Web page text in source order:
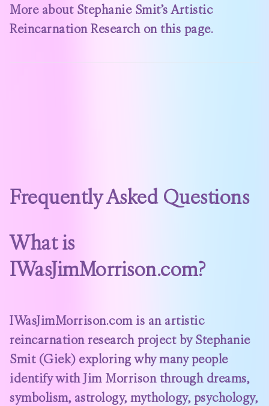
More about Stephanie Smit’s Artistic
Reincarnation Research onthis page.
Frequently Asked Questions
What is
IWasJimMorrison.com?
IWasJimMorrison.com is an artistic
reincarnation research project by Stephanie
Smit (Giek) exploring why many people
identify with Jim Morrison through dreams,
symbolism, astrology, mythology, psychology,